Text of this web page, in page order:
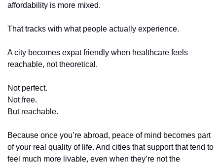
affordability is more mixed.
That tracks with what people actually experience.
A city becomes expat friendly when healthcare feels
reachable, not theoretical.
Not perfect.
Not free.
But reachable.
Because once you’re abroad, peace of mind becomes part
of your real quality of life. And cities that support that tend to
feel much more livable, even when they’re not the